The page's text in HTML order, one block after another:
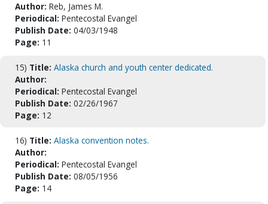
Author: Reb, James M.
Periodical: Pentecostal Evangel
Publish Date: 04/03/1948
Page: 11
15) Title: Alaska church and youth center dedicated.
Author:
Periodical: Pentecostal Evangel
Publish Date: 02/26/1967
Page: 12
16) Title: Alaska convention notes.
Author:
Periodical: Pentecostal Evangel
Publish Date: 08/05/1956
Page: 14